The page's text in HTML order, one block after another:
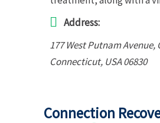
Address:
177 West Putnam Avenue,
Connecticut, USA06830
Connection